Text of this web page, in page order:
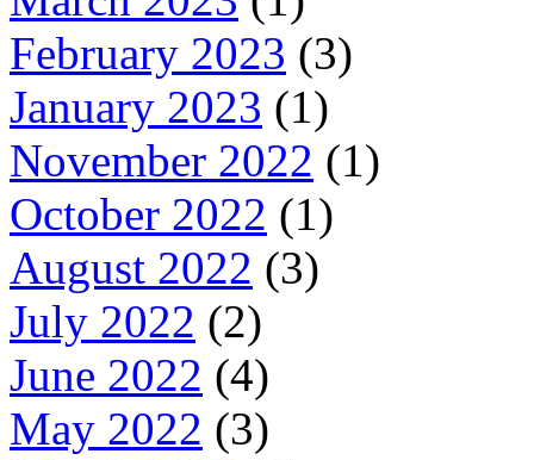
February 2023 (3)
January 2023 (1)
November 2022 (1)
October 2022 (1)
August 2022 (3)
July 2022 (2)
June 2022 (4)
May 2022 (3)